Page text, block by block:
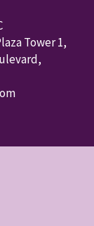
Tower 1,